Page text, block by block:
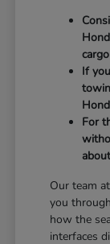
If
For
Our team
you
how the
interfaces